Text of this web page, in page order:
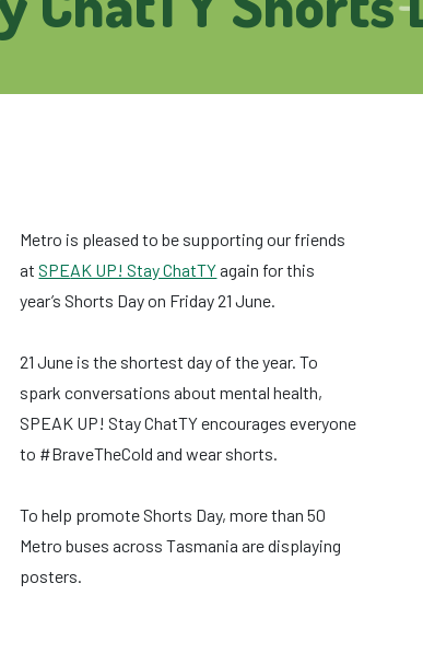
Metro is pleased to be supporting our friends
atSPEAK UP! Stay ChatTYagain for this
year’s Shorts Day on Friday 21 June.
21 June is the shortest day of the year. To
spark conversations about mental health,
SPEAK UP! Stay ChatTY encourages everyone
to #BraveTheCold and wear shorts.
To help promote Shorts Day, more than 50
Metro buses across Tasmania are displaying
posters.